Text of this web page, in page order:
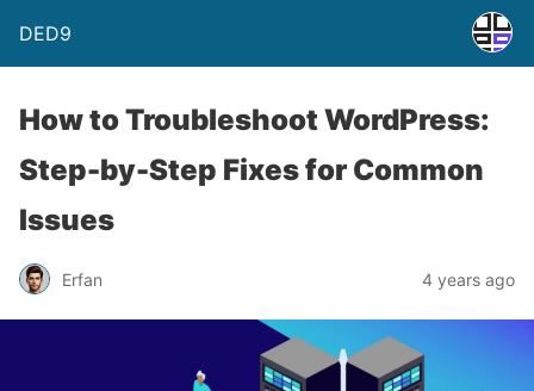
DED9
How to Troubleshoot WordPress:
Step-by-Step Fixes for Common
Issues
Erfan 4 years ago